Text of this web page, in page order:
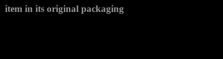
item in its original packaging